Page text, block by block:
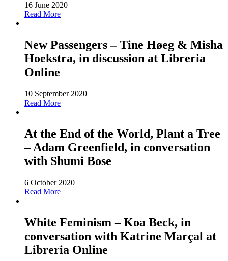
16 June 2020
Read More
New Passengers – Tine Høeg & Misha
Hoekstra, in discussion at Libreria
Online
10 September 2020
Read More
At the End of the World, Plant a Tree
– Adam Greenfield, in conversation
with Shumi Bose
6 October 2020
Read More
White Feminism – Koa Beck, in
conversation with Katrine Marçal at
Libreria Online